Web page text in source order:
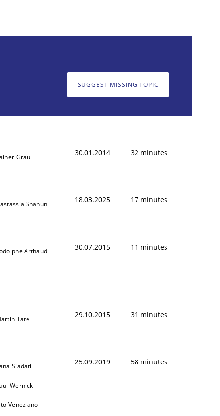
SUGGEST MISSING TOPIC
Grau 30.01.2014 32 minutes
Shahun 18.03.2025 17 minutes
Arthaud 30.07.2015 11 minutes
Tate 29.10.2015 31 minutes
Siadati
Wernick
Veneziano
25.09.2019 58 minutes